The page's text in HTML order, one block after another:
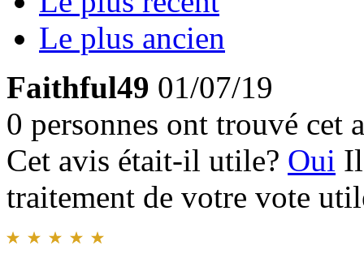
Le plus ancien
Faithful49 01/07/19
0 personnes ont trouvé cet
Cet avis était-il utile? Oui
traitement de votre vote